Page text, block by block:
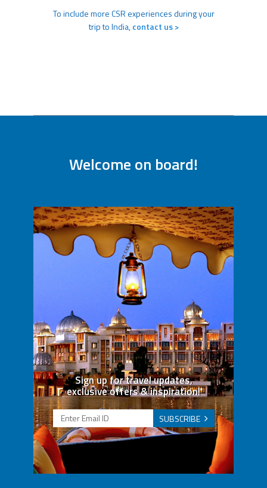
To include more CSR experiences during your
trip to India,contact us >
Welcome on board!
Sign up for travel updates,
exclusive offers & inspiration!
SUBSCRIBE